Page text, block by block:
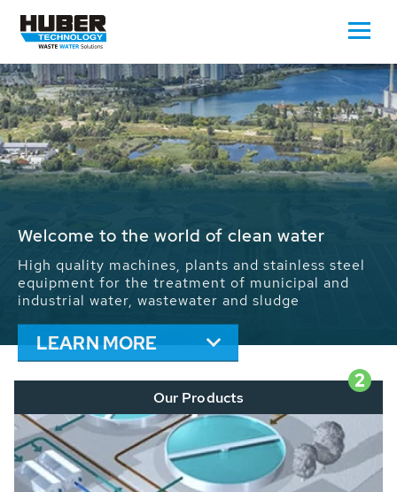
Waste Water - Process Water - Potable
We drive forward the sustainable use of water,
energy and resources: With its more than 65,000
installations worldwide HUBER applications
contribute to the solutions of the global water
problems.
LEARN MORE
2
Our Products